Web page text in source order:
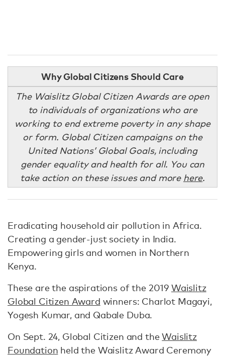
Why Global Citizens Should Care
The Waislitz Global Citizen Awards are open
to individuals of organizations who are
working to end extreme poverty in any shape
or form. Global Citizen campaigns on the
United Nations’ Global Goals, including
gender equality and health for all. You can
take action on these issues and more here.
Eradicating household air pollution in Africa.
Creating a gender-just society in India.
Empowering girls and women in Northern
Kenya.
These are the aspirations of the 2019 Waislitz
Global Citizen Award winners: Charlot Magayi,
Yogesh Kumar, and Qabale Duba.
On Sept. 24, Global Citizen and theWaislitz
Foundation held the Waislitz Award Ceremony